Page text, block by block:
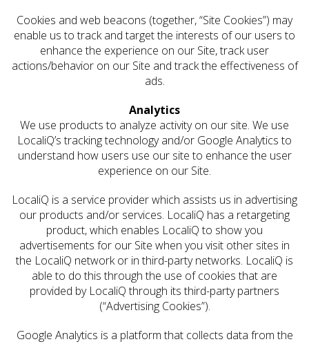
Cookies and web beacons (together, “Site Cookies”) may
enable us to track and target the interests of our users to
enhance the experience on our Site, track user
actions/behavior on our Site and track the effectiveness of
ads.
Analytics
We use products to analyze activity on our site. We use
LocaliQ’s tracking technology and/or Google Analytics to
understand how users use our site to enhance the user
experience on our Site.
LocaliQ is a service provider which assists us in advertising
our products and/or services. LocaliQ has a retargeting
product, which enables LocaliQ to show you
advertisements for our Site when you visit other sites in
the LocaliQ network or in third-party networks. LocaliQ is
able to do this through the use of cookies that are
provided by LocaliQ through its third-party partners
(“Advertising Cookies”).
Google Analytics is a platform that collects data from the